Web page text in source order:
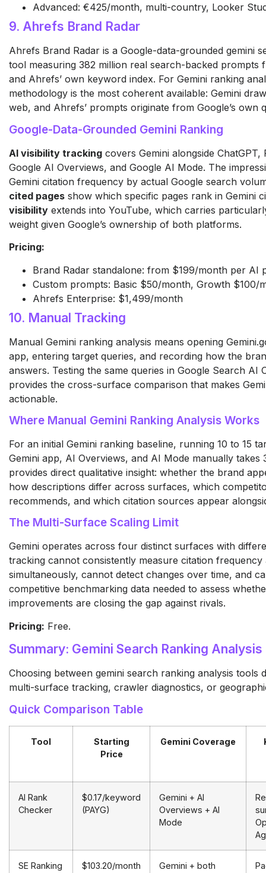
Advanced: €425/month, multi-country, Looker
9. Ahrefs Brand Radar
Ahrefs Brand Radar is a Google-data-grounded gemini
tool measuring 382 million real search-backed prompts
and Ahrefs’ own keyword index. For Gemini ranking
methodology is the most coherent available: Gemini
web, and Ahrefs’ prompts originate from Google’s own
Google-Data-Grounded Gemini Ranking
AI visibility tracking covers Gemini alongside
Google AI Overviews, and Google AI Mode. The
Gemini citation frequency by actual Google search
cited pages show which specific pages rank in Gemini
visibility extends into YouTube, which carries
weight given Google’s ownership of both platforms.
Pricing:
Brand Radar standalone: from $199/month per AI
Custom prompts: Basic $50/month, Growth $100/
Ahrefs Enterprise: $1,499/month
10. Manual Tracking
Manual Gemini ranking analysis means opening
app, entering target queries, and recording how the
answers. Testing the same queries in Google Search AI
provides the cross-surface comparison that makes
actionable.
Where Manual Gemini Ranking Analysis Works
For an initial Gemini ranking baseline, running 10 to 15
Gemini app, AI Overviews, and AI Mode manually takes
provides direct qualitative insight: whether the brand
how descriptions differ across surfaces, which
recommends, and which citation sources appear
The Multi-Surface Scaling Limit
Gemini operates across four distinct surfaces with
tracking cannot consistently measure citation
simultaneously, cannot detect changes over time, and
competitive benchmarking data needed to assess
improvements are closing the gap against rivals.
Pricing: Free.
Summary: Gemini Search Ranking
Choosing between gemini search ranking analysis tools
multi-surface tracking, crawler diagnostics, or
Quick Comparison Table
Tool
Starting
Price
Gemini Coverage
AI Rank
Checker
$0.17/keyword
(PAYG)
Gemini + AI
Overviews + AI
Mode
SE Ranking
$103.20/month
Gemini + both